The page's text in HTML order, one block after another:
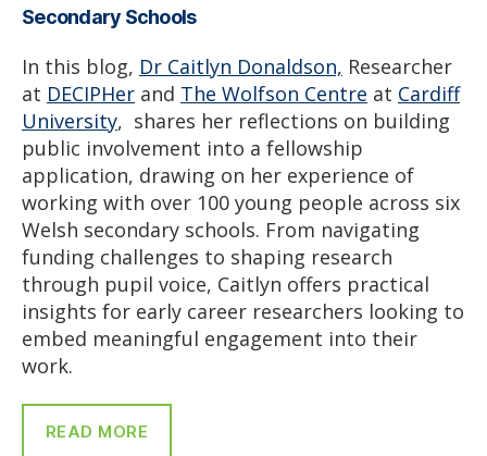
Secondary Schools
In this blog, Dr Caitlyn Donaldson, Researcher
at DECIPHer and The Wolfson Centre at Cardiff
University, shares her reflections on building
public involvement into a fellowship
application, drawing on her experience of
working with over 100 young people across six
Welsh secondary schools. From navigating
funding challenges to shaping research
through pupil voice, Caitlyn offers practical
insights for early career researchers looking to
embed meaningful engagement into their
work.
READ MORE